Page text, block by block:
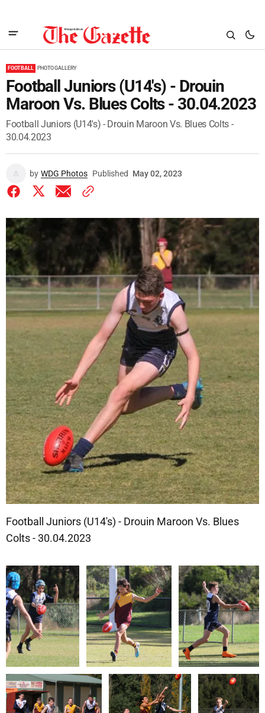
FOOTBALL PHOTO GALLERY
Football Juniors (U14's) - Drouin
Maroon Vs. Blues Colts - 30.04.2023
Football Juniors (U14's) - Drouin Maroon Vs. Blues Colts -
30.04.2023
by WDG Photos Published May 02, 2023
Football Juniors (U14's) - Drouin Maroon Vs. Blues
Colts - 30.04.2023